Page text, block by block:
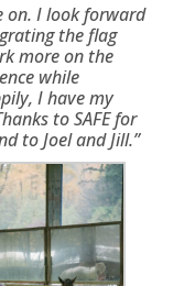
on. I look forward
the flag
more on the
while
I have my
to SAFE for
to Joel and Jill.”